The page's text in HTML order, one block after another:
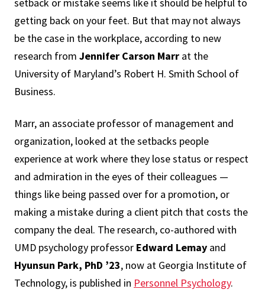
getting back on your feet. But that may not always
be the case in the workplace, according to new
research from Jennifer Carson Marr at the
University of Maryland’s Robert H. Smith School of
Business.
Marr, an associate professor of management and
organization, looked at the setbacks people
experience at work where they lose status or respect
and admiration in the eyes of their colleagues —
things like being passed over for a promotion, or
making a mistake during a client pitch that costs the
company the deal. The research, co-authored with
UMD psychology professor Edward Lemay and
Hyunsun Park, PhD ’23, now at Georgia Institute of
Technology, is published in Personnel Psychology.